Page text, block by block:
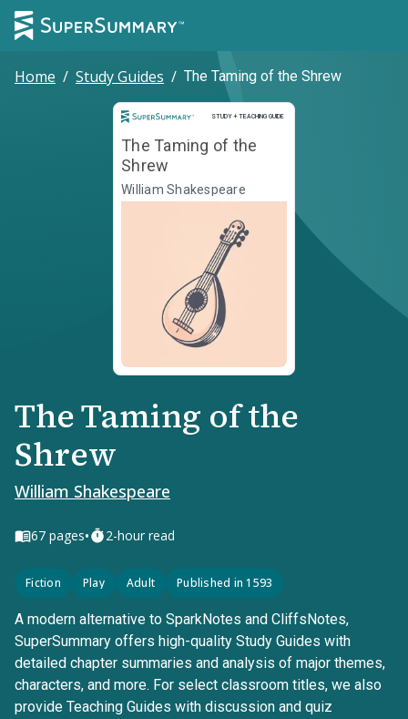
Home / Study Guides / The Taming of the Shrew
STUDY + TEACHING GUIDE
Study and Teaching Guide
The Taming of the
Shrew
William Shakespeare
The Taming of the
Shrew
William Shakespeare
67 pages• 2-hour read
Fiction Play Adult Published in 1593
A modern alternative to SparkNotes and CliffsNotes,
SuperSummary offers high-quality Study Guides with
detailed chapter summaries and analysis of major themes,
characters, and more. For select classroom titles, we also
provide Teaching Guides with discussion and quiz